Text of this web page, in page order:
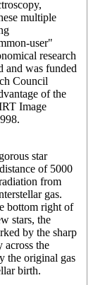
multiple
user"
research
and was funded
Council
of the
Image
star
of 5000
from
gas.
bottom right of
stars, the
by the sharp
the
the original gas
birth.